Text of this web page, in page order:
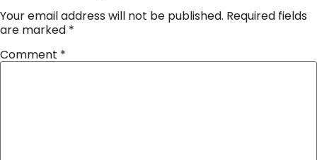
Your email address will not be published. Required fields
are marked *
Comment *